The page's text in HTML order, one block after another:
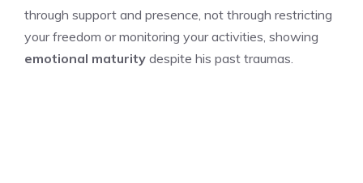
through support and presence, not through restricting
your freedom or monitoring your activities, showing
emotional maturity despite his past traumas.